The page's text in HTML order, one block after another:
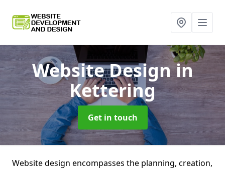
Website Designin
Kettering
Get in touch
Website design encompasses the planning, creation,